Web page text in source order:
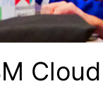
Cloud